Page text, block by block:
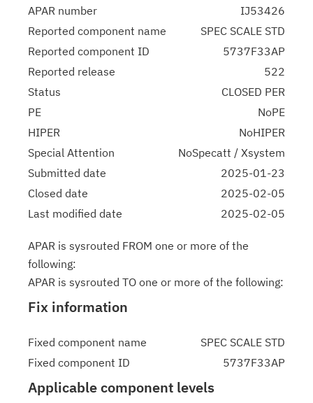
APAR number
IJ53426
Reported component name
SPEC SCALE STD
Reported component ID
5737F33AP
Reported release
522
Status
CLOSED PER
PE
NoPE
HIPER
NoHIPER
Special Attention
NoSpecatt / Xsystem
Submitted date
2025-01-23
Closed date
2025-02-05
Last modified date
2025-02-05
APAR is sysrouted FROM one or more of the
following:
APAR is sysrouted TO one or more of the following:
Fix information
Fixed component name
SPEC SCALE STD
Fixed component ID
5737F33AP
Applicable component levels